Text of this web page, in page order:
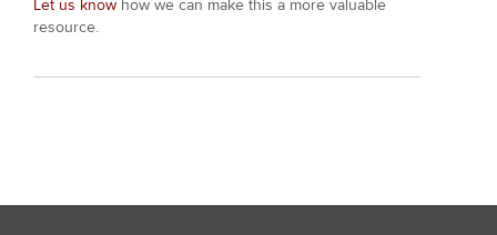
Let us know how we can make this a more valuable
resource.